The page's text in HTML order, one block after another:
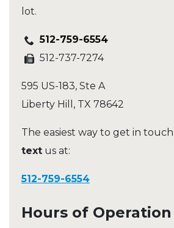
lot.
512-759-6554
512-737-7274
595 US-183, Ste A
Liberty Hill , TX 78642
The easiest way to get in
text us at:
512-759-6554
Hours of Operation